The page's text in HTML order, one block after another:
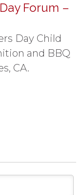
Forum –
Day Child
and BBQ
CA.